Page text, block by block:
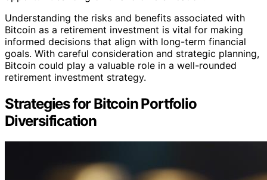
Understanding the risks and benefits associated with
Bitcoin as a retirement investment is vital for making
informed decisions that align with long-term financial
goals. With careful consideration and strategic planning,
Bitcoin could play a valuable role in a well-rounded
retirement investment strategy.
Strategies for Bitcoin Portfolio
Diversification